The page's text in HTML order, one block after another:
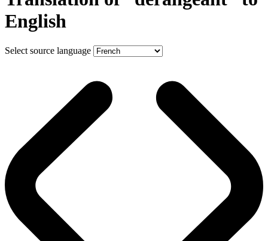
English
Select source language